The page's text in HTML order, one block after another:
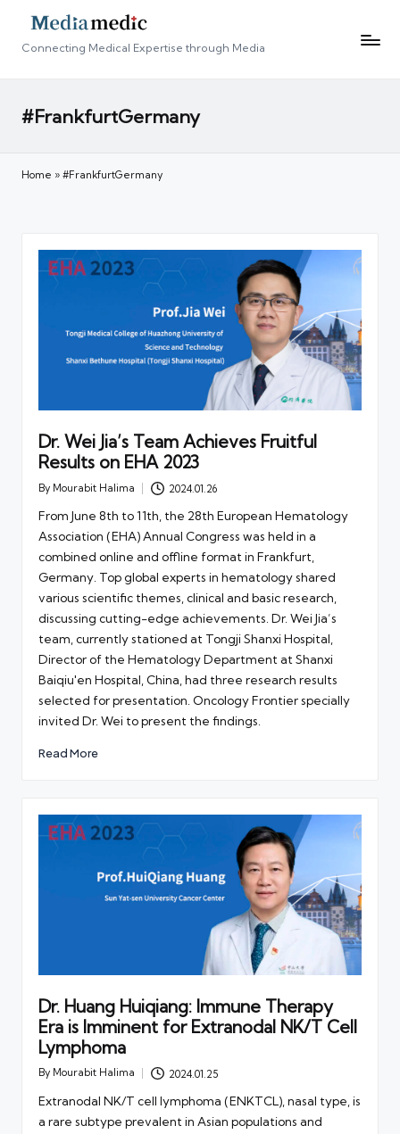
Connecting Medical Expertise through Media
#FrankfurtGermany
Home » #FrankfurtGermany
Dr. Wei Jia’s Team Achieves Fruitful
Results on EHA 2023
Posted
By Mourabit Halima 2024.01.26
From June 8th to 11th, the 28th European Hematology
Association (EHA) Annual Congress was held in a
combined online and offline format in Frankfurt,
Germany. Top global experts in hematology shared
various scientific themes, clinical and basic research,
discussing cutting-edge achievements. Dr. Wei Jia’s
team, currently stationed at Tongji Shanxi Hospital,
Director of the Hematology Department at Shanxi
Baiqiu'en Hospital, China, had three research results
selected for presentation. Oncology Frontier specially
invited Dr. Wei to present the findings.
Read More
Dr. Huang Huiqiang: Immune Therapy
Era is Imminent for Extranodal NK/T Cell
Lymphoma
Posted
By Mourabit Halima 2024.01.25
Extranodal NK/T cell lymphoma (ENKTCL), nasal type, is
a rare subtype prevalent in Asian populations and